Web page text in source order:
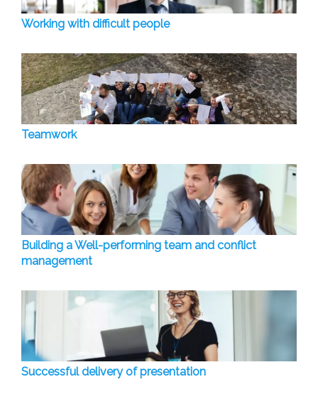
Working with difficult people
Teamwork
Building a Well-performing team and conflict
management
Successful delivery of presentation